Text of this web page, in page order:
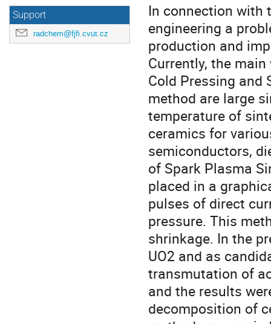
Support
radchem@fjfi.cvut.cz
In connection with
engineering a
production and
Currently, the
Cold Pressing and
method are large
temperature of
ceramics for
semiconductors,
of Spark Plasma
placed in a
pulses of direct
pressure. This
shrinkage. In the
UO2 and as
transmutation of
and the results
decomposition of